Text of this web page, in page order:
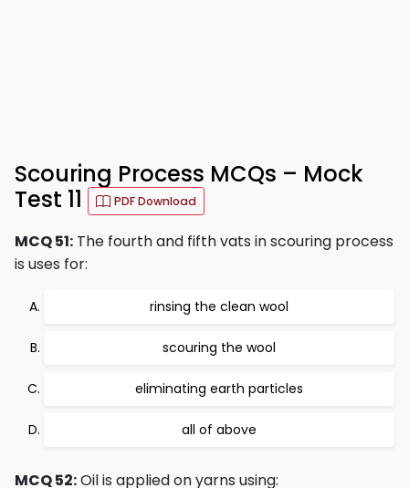
Scouring Process MCQs – Mock
Test 11
PDF Download
MCQ 51: The fourth and fifth vats in scouring process
is uses for:
rinsing the clean wool
scouring the wool
eliminating earth particles
all of above
MCQ 52:Oil is applied on yarns using: